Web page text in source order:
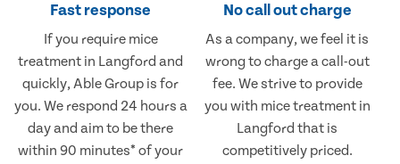
Fast response
If you require mice
treatment in Langford and
quickly, Able Group is for
you. We respond 24 hours a
day and aim to be there
within 90 minutes* of your
No call out charge
As a company, we feel it is
wrong to charge a call-out
fee. We strive to provide
you with mice treatment in
Langford that is
competitively priced.